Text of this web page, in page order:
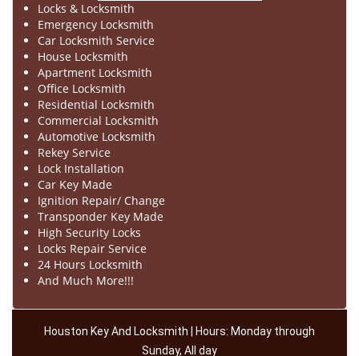
Locks & Locksmith
Emergency Locksmith
Car Locksmith Service
House Locksmith
Apartment Locksmith
Office Locksmith
Residential Locksmith
Commercial Locksmith
Automotive Locksmith
Rekey Service
Lock Installation
Car Key Made
Ignition Repair/ Change
Transponder Key Made
High Security Locks
Locks Repair Service
24 Hours Locksmith
And Much More!!!
Houston Key And Locksmith | Hours: Monday through
Sunday, All day